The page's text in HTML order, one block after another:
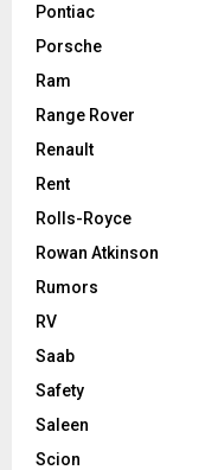
Pontiac
Porsche
Ram
Range Rover
Renault
Rent
Rolls-Royce
Rowan Atkinson
Rumors
RV
Saab
Safety
Saleen
Scion